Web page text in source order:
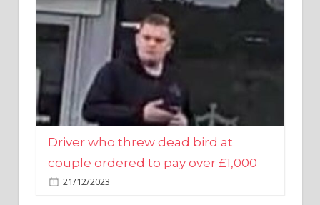
Driver who threw dead bird at
couple ordered to pay over £1,000
21/12/2023